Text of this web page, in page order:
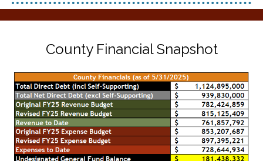
County Financial Snapshot